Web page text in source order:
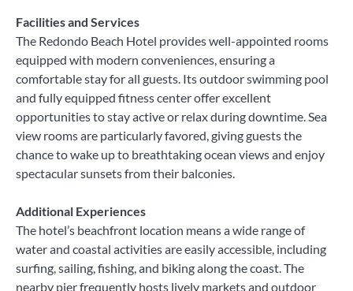
Facilities and Services
The Redondo Beach Hotel provides well-appointed rooms
equipped with modern conveniences, ensuring a
comfortable stay for all guests. Its outdoor swimming pool
and fully equipped fitness center offer excellent
opportunities to stay active or relax during downtime. Sea
view rooms are particularly favored, giving guests the
chance to wake up to breathtaking ocean views and enjoy
spectacular sunsets from their balconies.
Additional Experiences
The hotel’s beachfront location means a wide range of
water and coastal activities are easily accessible, including
surfing, sailing, fishing, and biking along the coast. The
nearby pier frequently hosts lively markets and outdoor